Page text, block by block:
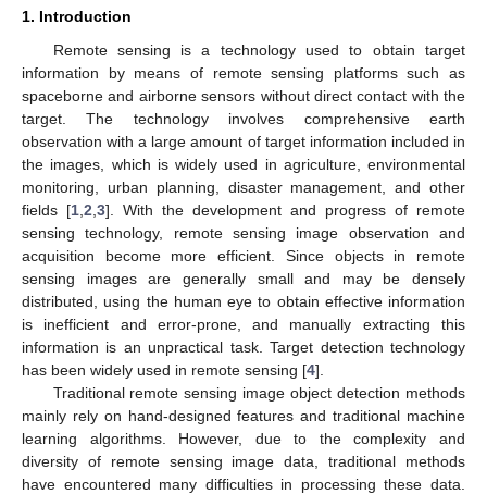
1. Introduction
Remote sensing is a technology used to obtain target
information by means of remote sensing platforms such as
spaceborne and airborne sensors without direct contact with the
target. The technology involves comprehensive earth
observation with a large amount of target information included in
the images, which is widely used in agriculture, environmental
monitoring, urban planning, disaster management, and other
fields [1 2 3]. With the development and progress of remote
sensing technology, remote sensing image observation and
acquisition become more efficient. Since objects in remote
sensing images are generally small and may be densely
distributed, using the human eye to obtain effective information
is inefficient and error-prone, and manually extracting this
information is an unpractical task. Target detection technology
has been widely used in remote sensing [4].
Traditional remote sensing image object detection methods
mainly rely on hand-designed features and traditional machine
learning algorithms. However, due to the complexity and
diversity of remote sensing image data, traditional methods
have encountered many difficulties in processing these data.